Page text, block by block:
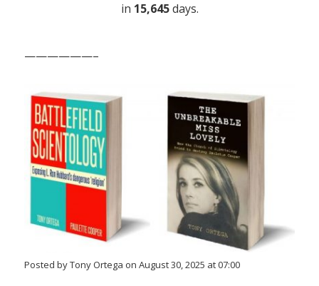
in 15,645days.
——————–
Posted by Tony Ortega on August 30, 2025 at 07:00